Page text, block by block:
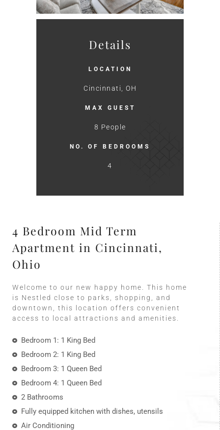
Details
LOCATION
Cincinnati, OH
MAX GUEST
8 People
NO. OF BEDROOMS
4
4 Bedroom Mid Term
Apartment in Cincinnati,
Ohio
Welcome to our new happy home. This home
is Nestled close to parks, shopping, and
downtown, this location offers convenient
access to local attractions and amenities.
Bedroom 1: 1 King Bed
Bedroom 2: 1 King Bed
Bedroom 3: 1 Queen Bed
Bedroom 4: 1 Queen Bed
2 Bathrooms
Fully equipped kitchen with dishes, utensils
Air Conditioning